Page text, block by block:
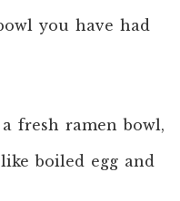
you have had
fresh ramen bowl,
boiled egg and